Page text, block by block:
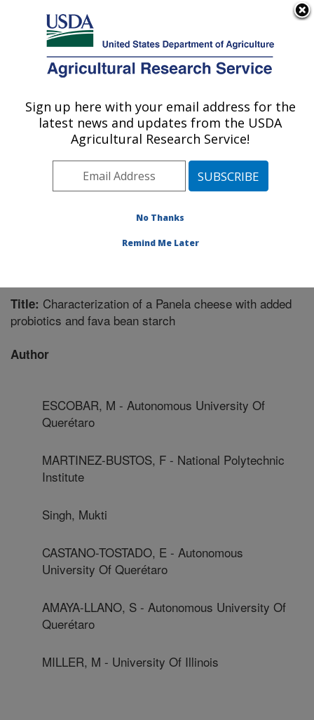
Here's how you know
Agricultural Research Service
U.S. DEPARTMENT OF AGRICULTURE
Functional Foods Research: Peoria, IL
ARS Home»Midwest Area»Peoria, Illinois»National
Center for Agricultural Utilization Research»Functional
Foods Research»Research»Publications at this
» Publication #269466
Title: Characterization of a Panela cheese with added
probiotics and fava bean starch
Author
ESCOBAR, M - Autonomous University Of
Querétaro
MARTINEZ-BUSTOS, F - National Polytechnic
Institute
Singh, Mukti
CASTANO-TOSTADO, E - Autonomous
University Of Querétaro
AMAYA-LLANO, S - Autonomous University Of
Querétaro
MILLER, M - University Of Illinois
Sign up here with your email address for the
latest news and updates from the USDA
Agricultural Research Service!
No Thanks
Remind Me Later